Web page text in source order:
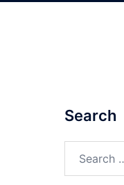
Search
for: